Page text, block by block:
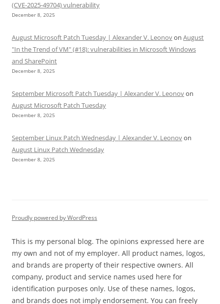
(CVE-2025-49704) vulnerability
December 8, 2025
August Microsoft Patch Tuesday | Alexander V. Leonovon August
"In the Trend of VM" (#18): vulnerabilities in Microsoft Windows
and SharePoint
December 8, 2025
September Microsoft Patch Tuesday | Alexander V. Leonovon
August Microsoft Patch Tuesday
December 8, 2025
September Linux Patch Wednesday | Alexander V. Leonovon
August Linux Patch Wednesday
December 8, 2025
Proudly powered by WordPress
This is my personal blog. The opinions expressed here are
my own and not of my employer. All product names, logos,
and brands are property of their respective owners. All
company, product and service names used here for
identification purposes only. Use of these names, logos,
and brands does not imply endorsement. You can freely